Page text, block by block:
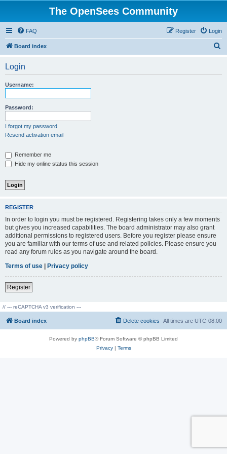
The OpenSees Community
FAQ Login
Register
Board index
Login
Username:
Password:
I forgot my password
Resend activation email
Remember me
Hide my online status this session
REGISTER
In order to login you must be registered. Registering takes only a few moments
but gives you increased capabilities. The board administrator may also grant
additional permissions to registered users. Before you register please ensure
you are familiar with our terms of use and related policies. Please ensure you
read any forum rules as you navigate around the board.
Terms of use | Privacy policy
Register
// --- reCAPTCHA v3 verification ---
Board index All times are UTC-08:00
Delete cookies
Powered by phpBB® Forum Software © phpBB Limited
Privacy| Terms